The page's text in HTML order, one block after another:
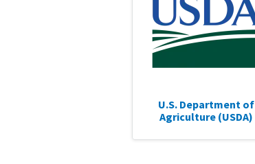
U.S. Department of
Agriculture (USDA)